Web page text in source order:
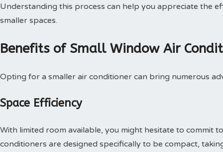
Understanding this process can help you appreciate the
smaller spaces.
Benefits of Small Window Air
Opting for a smaller air conditioner can bring numerous
Space Efficiency
With limited room available, you might hesitate to commit
conditioners are designed specifically to be compact,